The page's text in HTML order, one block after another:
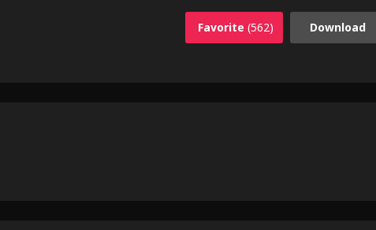
Favorite (562) Download